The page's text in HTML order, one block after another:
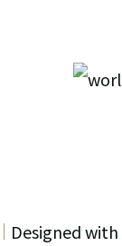
Designed with